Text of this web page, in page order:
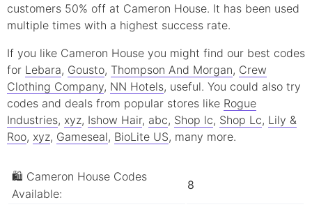
customers 50% off at Cameron House. It has been used
multiple times with a highest success rate.
If you like Cameron House you might find our best codes
for Lebara, Gousto, Thompson And Morgan, Crew
Clothing Company, NN Hotels, useful. You could also try
codes and deals from popular stores like Rogue
Industries, xyz, Ishow Hair, abc, Shop lc, Shop Lc, Lily &
Roo, xyz, Gameseal, BioLite US, many more.
🛍 Cameron House Codes
Available:
8